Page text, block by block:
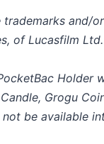
trademarks and/
of Lucasfilm
Holder
Grogu
be available